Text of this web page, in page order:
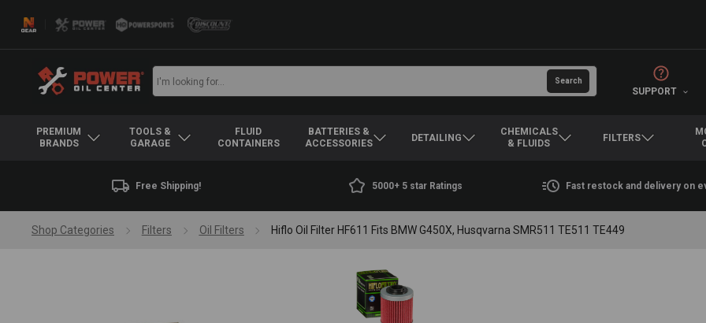
SUPPORT
PREMIUM
BRANDS
TOOLS &
GARAGE
FLUID
CONTAINERS
BATTERIES &
ACCESSORIES
DETAILING
CHEMICALS
& FLUIDS
FILTERS
Free Shipping! 5000+ 5 star Ratings Fast restock and delivery on
Shop Categories Filters Oil Filters Hiflo Oil Filter HF611 Fits BMW G450X, Husqvarna SMR511 TE511 TE449